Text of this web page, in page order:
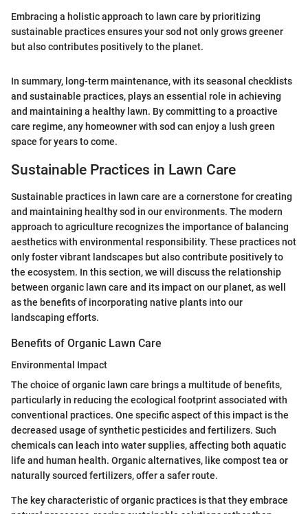
Embracing a holistic approach to lawn care by prioritizing
sustainable practices ensures your sod not only grows greener
but also contributes positively to the planet.
In summary, long-term maintenance, with its seasonal checklists
and sustainable practices, plays an essential role in achieving
and maintaining a healthy lawn. By committing to a proactive
care regime, any homeowner with sod can enjoy a lush green
space for years to come.
Sustainable Practices in Lawn Care
Sustainable practices in lawn care are a cornerstone for creating
and maintaining healthy sod in our environments. The modern
approach to agriculture recognizes the importance of balancing
aesthetics with environmental responsibility. These practices not
only foster vibrant landscapes but also contribute positively to
the ecosystem. In this section, we will discuss the relationship
between organic lawn care and its impact on our planet, as well
as the benefits of incorporating native plants into our
landscaping efforts.
Benefits of Organic Lawn Care
Environmental Impact
The choice of organic lawn care brings a multitude of benefits,
particularly in reducing the ecological footprint associated with
conventional practices. One specific aspect of this impact is the
decreased usage of synthetic pesticides and fertilizers. Such
chemicals can leach into water supplies, affecting both aquatic
life and human health. Organic alternatives, like compost tea or
naturally sourced fertilizers, offer a safer route.
The key characteristic of organic practices is that they embrace